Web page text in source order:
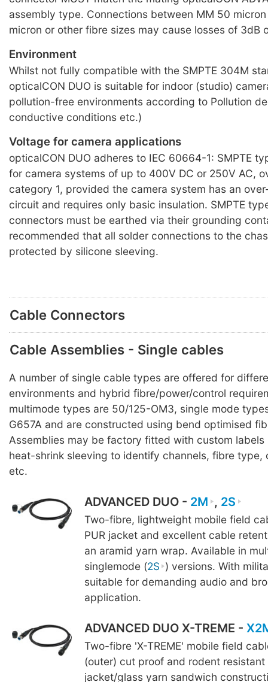
assembly type. Connections between MM 50
micron or other fibre sizes may cause losses of 3dB
Environment
Whilst not fully compatible with the SMPTE 304M
opticalCON DUO is suitable for indoor (studio)
pollution-free environments according to Pollution
conductive conditions etc.)
Voltage for camera applications
opticalCON DUO adheres to IEC 60664-1: SMPTE
for camera systems of up to 400V DC or 250V AC,
category 1, provided the camera system has an
circuit and requires only basic insulation. SMPTE
connectors must be earthed via their grounding
recommended that all solder connections to the
protected by silicone sleeving.
Cable Connectors
Cable Assemblies - Single cables
A number of single cable types are offered for
environments and hybrid fibre/power/control
multimode types are 50/125-OM3, single mode
G657A and are constructed using bend optimised
Assemblies may be factory fitted with custom
heat-shrink sleeving to identify channels, fibre type,
etc.
ADVANCED DUO - 2M , 2S
Two-fibre, lightweight mobile field
PUR jacket and excellent cable
an aramid yarn wrap. Available in
singlemode (2S ) versions. With
suitable for demanding audio and
application.
ADVANCED DUO X-TREME -
Two-fibre 'X-TREME' mobile field
(outer) cut proof and rodent resistant
jacket/glass yarn sandwich